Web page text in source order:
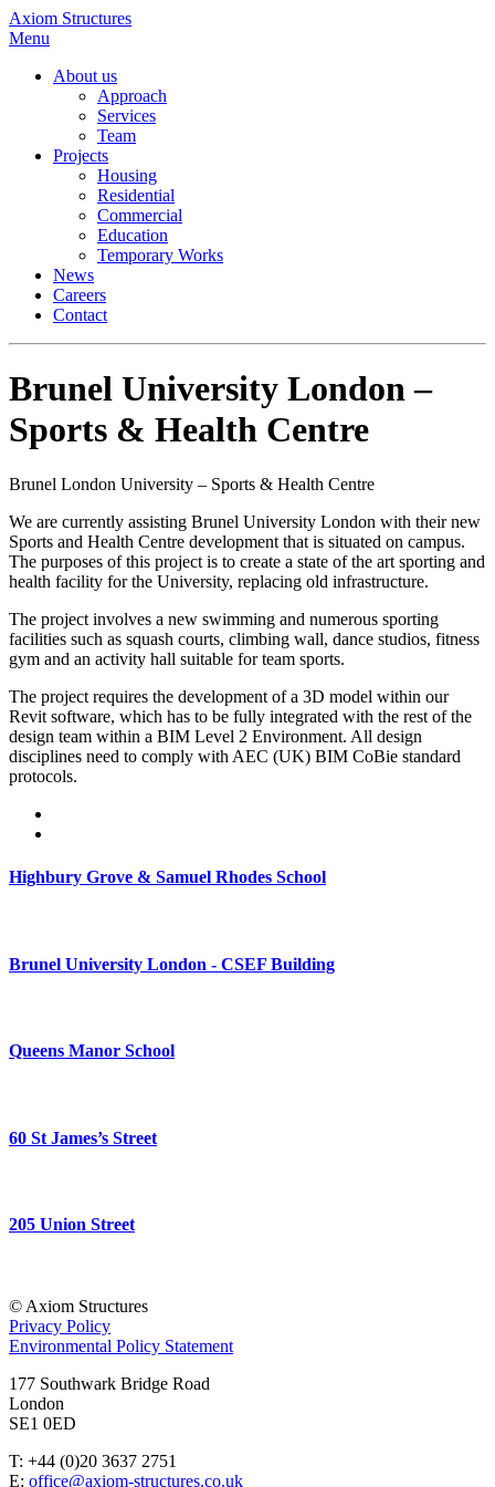
Axiom Structures
Menu
About us
Approach
Services
Team
Projects
Housing
Residential
Commercial
Education
Temporary Works
News
Careers
Contact
Brunel University London –
Sports & Health Centre
Brunel London University – Sports & Health Centre
We are currently assisting Brunel University London with their new
Sports and Health Centre development that is situated on campus.
The purposes of this project is to create a state of the art sporting and
health facility for the University, replacing old infrastructure.
The project involves a new swimming and numerous sporting
facilities such as squash courts, climbing wall, dance studios, fitness
gym and an activity hall suitable for team sports.
The project requires the development of a 3D model within our
Revit software, which has to be fully integrated with the rest of the
design team within a BIM Level 2 Environment. All design
disciplines need to comply with AEC (UK) BIM CoBie standard
protocols.
Highbury Grove & Samuel Rhodes School
Brunel University London - CSEF Building
Queens Manor School
60 St James’s Street
205 Union Street
© Axiom Structures
Privacy Policy
Environmental Policy Statement
177 Southwark Bridge Road
London
SE1 0ED
T: +44 (0)20 3637 2751
E: office@axiom-structures.co.uk